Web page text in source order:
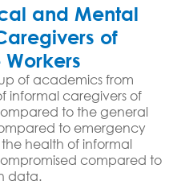
and Mental
of
of academics from
informal caregivers of
to the general
to emergency
health of informal
compared to
data.